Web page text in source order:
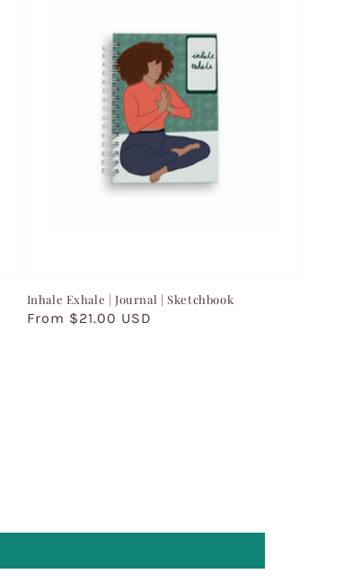
Inhale Exhale | Journal | Sketchbook
Regular
From $21.00 USD